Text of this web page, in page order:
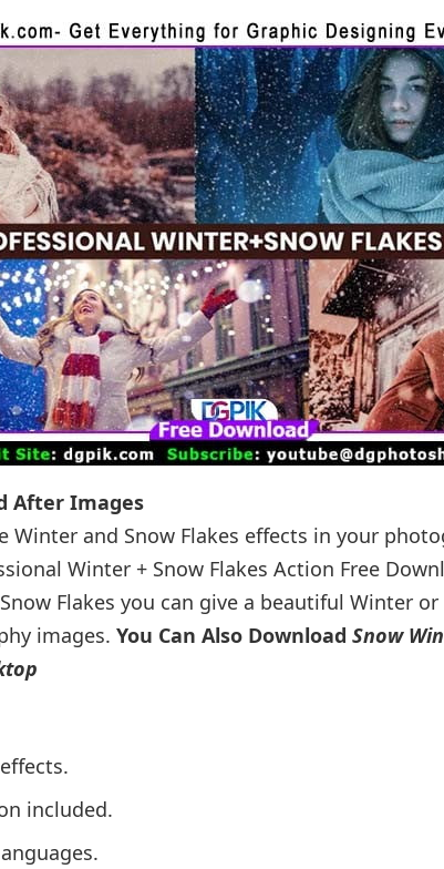
After Images
Winter and Snow Flakes effects in your
Winter + Snow Flakes Action Free
Flakes you can give a beautiful Winter
images. You Can Also Download Snow
included.